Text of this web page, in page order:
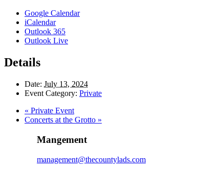
Google Calendar
iCalendar
Outlook 365
Outlook Live
Details
Date: July 13, 2024
Event Category: Private
« Private Event
Concerts at the Grotto »
Mangement
management@thecountylads.com